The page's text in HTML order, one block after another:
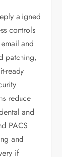
aligned
controls
and
patching,
ready
reduce
and
PACS
and
if